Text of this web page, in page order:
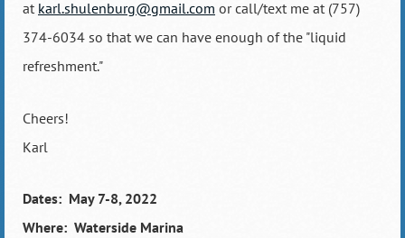
at karl.shulenburg@gmail.com or call/text me at (757)
374-6034 so that we can have enough of the "liquid
refreshment."
Cheers!
Karl
Dates: May 7-8, 2022
Where: Waterside Marina